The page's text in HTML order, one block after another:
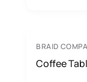
BRAID
Coffee